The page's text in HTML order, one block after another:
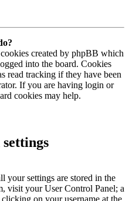
created by phpBB which
into the board. Cookies
read tracking if they have been
If you are having login or
cookies may help.
your settings are stored in the
visit your User Control Panel; a